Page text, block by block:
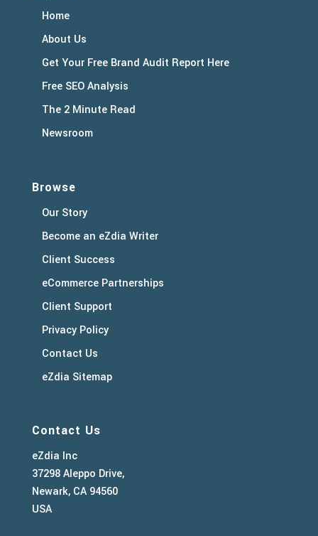
Home
About Us
Get Your Free Brand Audit Report Here
Free SEO Analysis
The 2 Minute Read
Newsroom
Browse
Our Story
Become an eZdia Writer
Client Success
eCommerce Partnerships
Client Support
Privacy Policy
Contact Us
eZdia Sitemap
Contact Us
eZdia Inc
37298 Aleppo Drive,
Newark, CA 94560
USA